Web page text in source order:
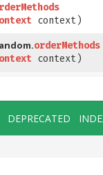
context)
orderMethods
context)
DEPRECATED